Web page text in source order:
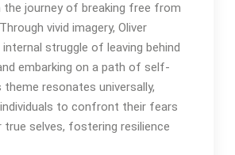
the journey of breaking free from
vivid imagery, Oliver
struggle of leaving behind
embarking on a path of self-
theme resonates universally,
to confront their fears
true selves, fostering resilience